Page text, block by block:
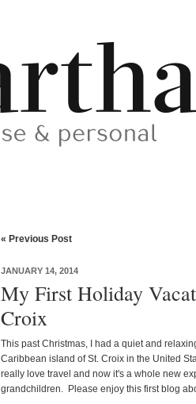
« Previous Post
JANUARY 14, 2014
My First Holiday
Croix
This past Christmas, I had a quiet and
Caribbean island of St. Croix in the United
really love travel and now it's a whole new
grandchildren. Please enjoy this first blog